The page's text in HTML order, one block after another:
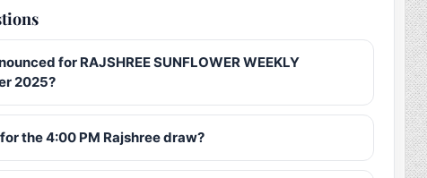
for RAJSHREE SUNFLOWER WEEKLY
2025?
the 4:00 PM Rajshree draw?